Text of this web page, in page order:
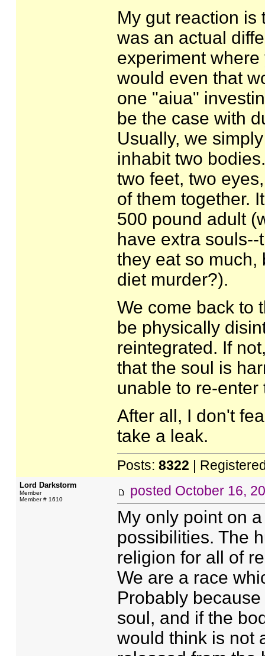
My gut reaction is
was an actual
experiment
would even that
one "aiua"
be the case with
Usually, we
inhabit two
two feet, two
of them together.
500 pound adult
have extra
they eat so much,
diet murder?).
We come back to
be physically
reintegrated. If
that the soul is
unable to re-enter
After all, I don't
take a leak.
Posts: 8322 |
Lord Darkstorm
Member
Member # 1610
posted October 16,
My only point on
possibilities. The
religion for all of
We are a race
Probably
soul, and if the
would think is not